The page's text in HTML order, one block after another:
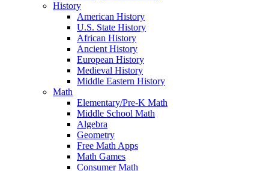
History
American History
U.S. State History
African History
Ancient History
European History
Medieval History
Middle Eastern History
Math
Elementary/Pre-K Math
Middle School Math
Algebra
Geometry
Free Math Apps
Math Games
Consumer Math